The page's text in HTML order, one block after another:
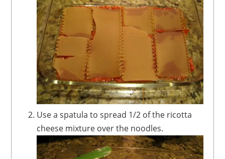
Use a spatula to spread 1/2 of the ricotta
cheese mixture over the noodles.